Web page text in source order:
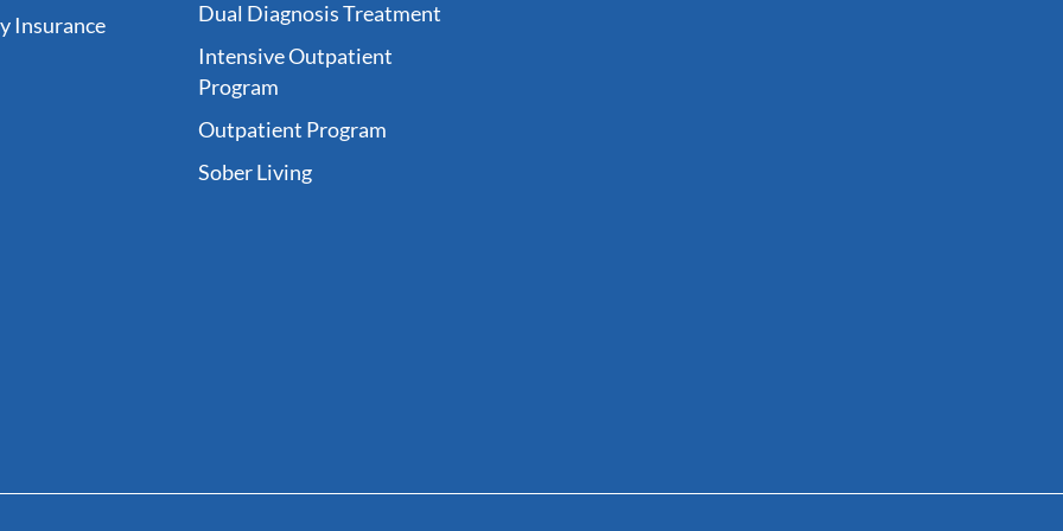
Insurance
Dual Diagnosis Treatment
Intensive Outpatient
Program
Outpatient Program
Sober Living